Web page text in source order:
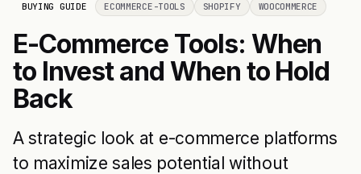
BUYING GUIDE ECOMMERCE-TOOLS SHOPIFY WOOCOMMERCE
E-Commerce Tools: When
to Invest and When to Hold
Back
A strategic look at e-commerce platforms
to maximize sales potential without